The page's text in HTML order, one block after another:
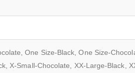
One Size-Black, One Size-
X-Small-Chocolate, XX-Large-Black,